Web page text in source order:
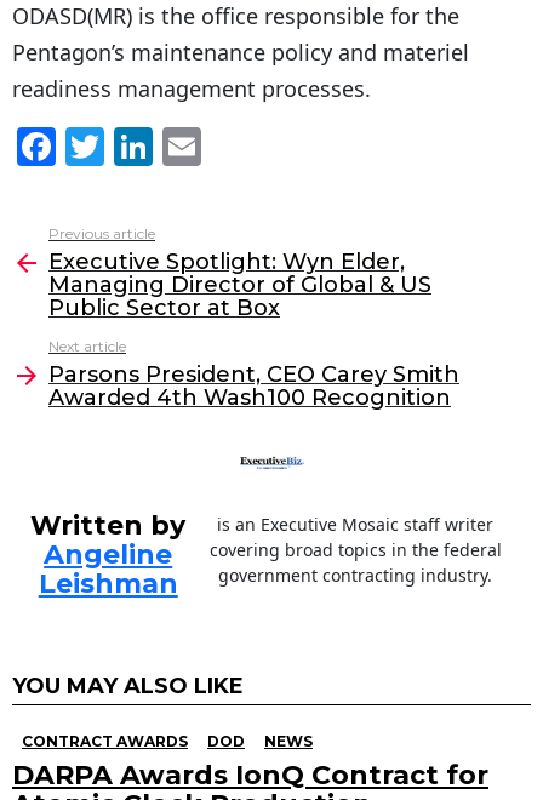
ODASD(MR) is the office responsible for the
Pentagon’s maintenance policy and materiel
readiness management processes.
F
a
c
e
b
o
o
k
T
w
itt
er
Li
n
k
e
dI
l
more
Previous article
Executive Spotlight: Wyn Elder,
Managing Director of Global & US
Public Sector at Box
Next article
Parsons President, CEO Carey Smith
Awarded 4th Wash100 Recognition
Written by
Angeline
Leishman
is an Executive Mosaic staff writer
covering broad topics in the federal
government contracting industry.
YOU MAY ALSO LIKE
CONTRACT AWARDS DOD NEWS
DARPA Awards IonQ Contract for